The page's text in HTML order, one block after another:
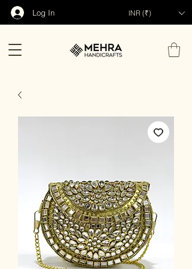
Log In INR (₹)